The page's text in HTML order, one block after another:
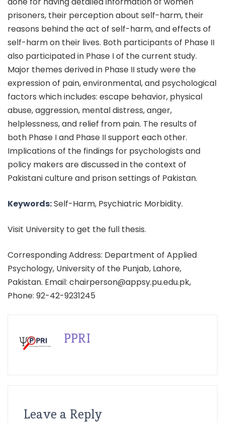
prisoners, their perception about self-harm, their
reasons behind the act of self-harm, and effects of
self-harm on their lives. Both participants of Phase II
also participated in Phase I of the current study.
Major themes derived in Phase II study were the
expression of pain, environmental, and psychological
factors which includes: escape behavior, physical
abuse, aggression, mental distress, anger,
helplessness, and relief from pain. The results of
both Phase I and Phase II support each other.
Implications of the findings for psychologists and
policy makers are discussed in the context of
Pakistani culture and prison settings of Pakistan.
Keywords:Self-Harm, Psychiatric Morbidity.
Visit University to get the full thesis.
Corresponding Address: Department of Applied
Psychology, University of the Punjab, Lahore,
Pakistan. Email: chairperson@appsy.pu.edu.pk,
Phone: 92-42-9231245
PPRI
Leave a Reply